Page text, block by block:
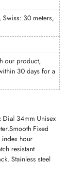
30 meters,
our product,
30 days for a
Dial 34mm Unisex
Fixed
hour
resistant
Stainless steel